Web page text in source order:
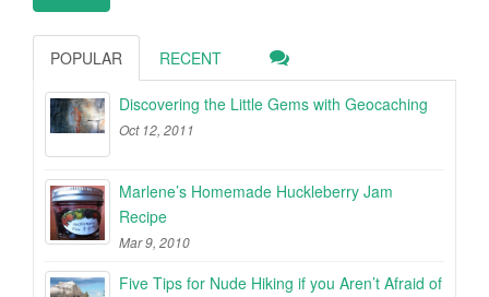
POPULAR RECENT
Discovering the Little Gems with Geocaching
Oct 12, 2011
Marlene’s Homemade Huckleberry Jam
Recipe
Mar 9, 2010
Five Tips for Nude Hiking if you Aren’t Afraid of